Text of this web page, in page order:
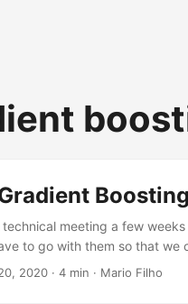
technical meeting a few
to go with them so that we
select) arithmetic
2020 · 4 min · Mario Filho